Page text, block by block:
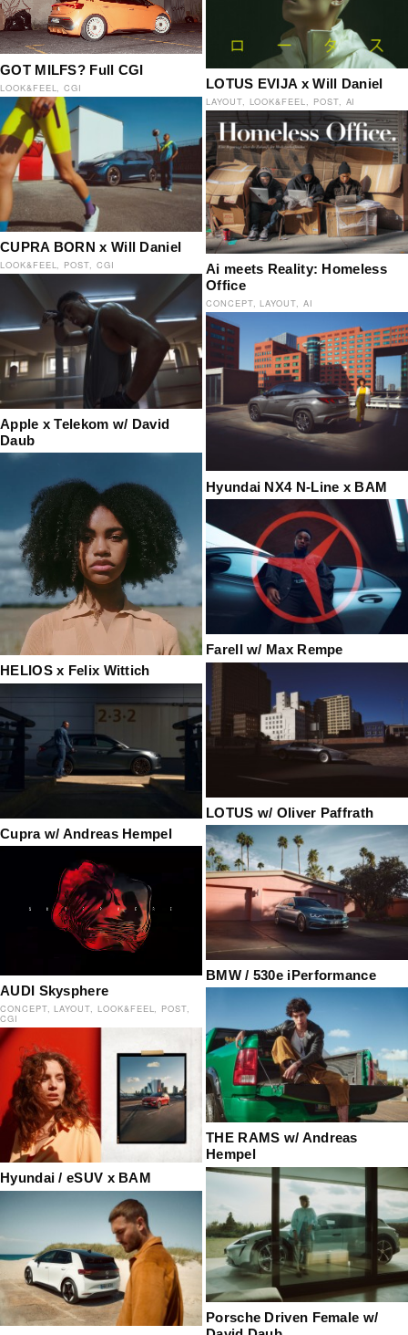
GOT MILFS? Full CGI
LOOK&FEEL CGI LOTUS EVIJA x Will Daniel
LAYOUT LOOK&FEEL POST AI
CUPRA BORN x Will Daniel
LOOK&FEEL POST CGI
Ai meets Reality: Homeless
Office
CONCEPT LAYOUT AI
Apple x Telekom w/ David
Daub
Hyundai NX4 N-Line x BAM
HELIOS x Felix Wittich
Farell w/ Max Rempe
LOTUS w/ Oliver Paffrath
Cupra w/ Andreas Hempel
BMW / 530e iPerformance
AUDI Skysphere
CONCEPT LAYOUT LOOK&FEEL POST
CGI
THE RAMS w/ Andreas
Hempel
Hyundai / eSUV x BAM
Porsche Driven Female w/